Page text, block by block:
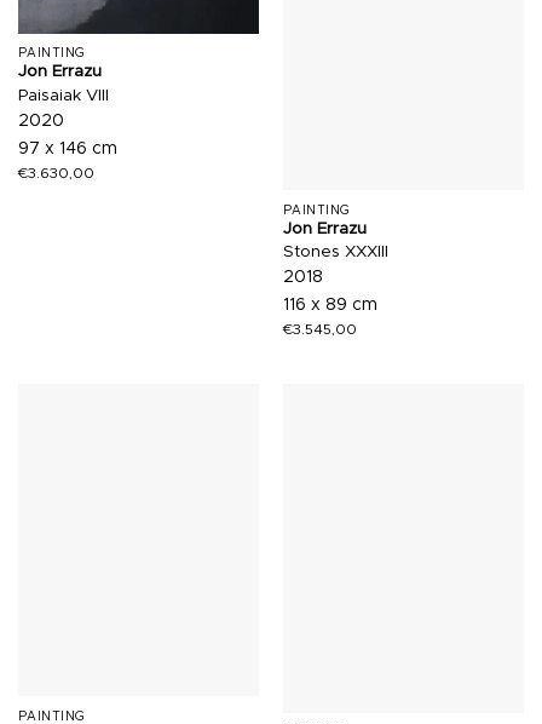
PAINTING
Jon Errazu
Paisaiak VIII
2020
97 x 146 cm
€3.630,00
PAINTING
Jon Errazu
Stones XXXIII
2018
116 x 89 cm
€3.545,00
PAINTING